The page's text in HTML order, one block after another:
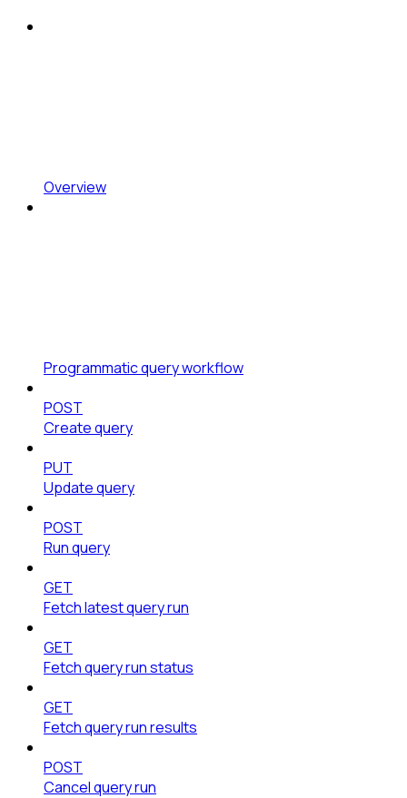
Overview
Programmatic query workflow
POST
Create query
PUT
Update query
POST
Run query
GET
Fetch latest query run
GET
Fetch query run status
GET
Fetch query run results
POST
Cancel query run